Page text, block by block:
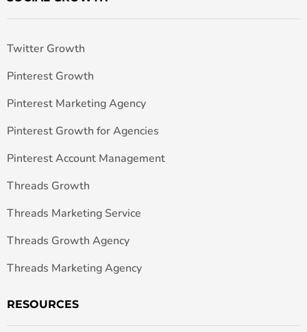
Twitter Growth
Pinterest Growth
Pinterest Marketing Agency
Pinterest Growth for Agencies
Pinterest Account Management
Threads Growth
Threads Marketing Service
Threads Growth Agency
Threads Marketing Agency
RESOURCES